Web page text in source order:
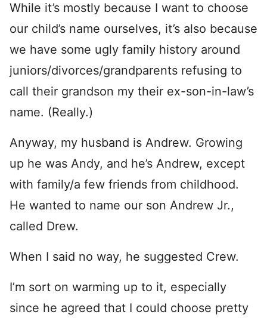
While it’s mostly because I want to choose
our child’s name ourselves, it’s also because
we have some ugly family history around
juniors/divorces/grandparents refusing to
call their grandson my their ex-son-in-law’s
name. (Really.)
Anyway, my husband is Andrew. Growing
up he was Andy, and he’s Andrew, except
with family/a few friends from childhood.
He wanted to name our son Andrew Jr.,
called Drew.
When I said no way, he suggested Crew.
I’m sort on warming up to it, especially
since he agreed that I could choose pretty